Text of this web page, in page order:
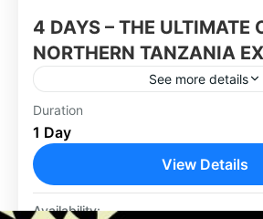
4 DAYS – THE ULTIMATE
NORTHERN TANZANIA
See more details
Duration
1 Day
View Details
Availability: